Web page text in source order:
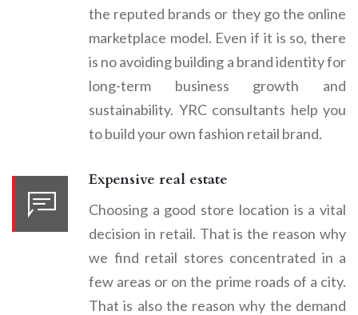
the reputed brands or they go the online
marketplace model. Even if it is so, there
is no avoiding building a brand identity for
long-term business growth and
sustainability. YRC consultants help you
to build your own fashion retail brand.
Expensive real estate
Choosing a good store location is a vital
decision in retail. That is the reason why
we find retail stores concentrated in a
few areas or on the prime roads of a city.
That is also the reason why the demand